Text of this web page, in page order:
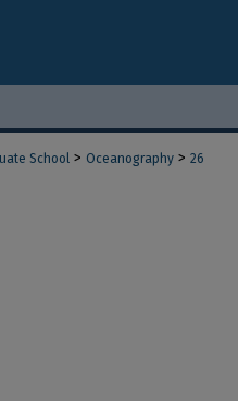
School > Oceanography > 26